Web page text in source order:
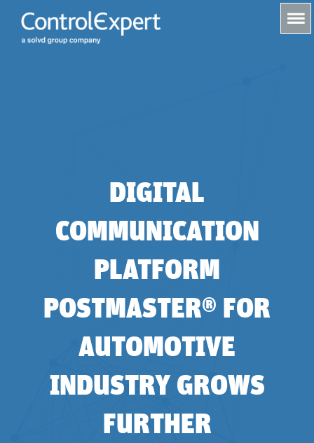
s
DIGITAL
COMMUNICATION
PLATFORM
POSTMASTER® FOR
AUTOMOTIVE
INDUSTRY GROWS
FURTHER